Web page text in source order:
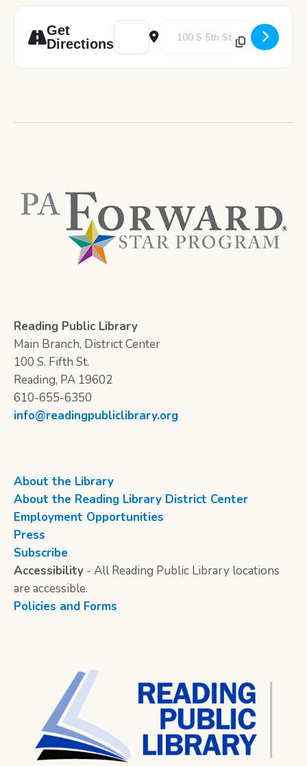
Get
Directions
Address - Stories and Snacks [eUmvBzKkj]
Destination Address - Stories
Reading Public Library
Main Branch, District Center
100 S. Fifth St.
Reading, PA 19602
610-655-6350
info@readingpubliclibrary.org
About the Library
About the Reading Library District Center
Employment Opportunities
Press
Subscribe
Accessibility - All Reading Public Library locations
are accessible.
Policies and Forms